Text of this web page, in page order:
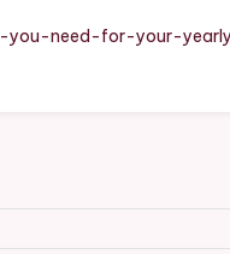
–
you-need-for-your-